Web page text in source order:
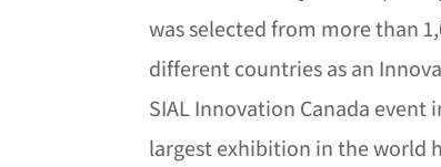
was selected from more than
different countries as an
SIAL Innovation Canada event
largest exhibition in the world